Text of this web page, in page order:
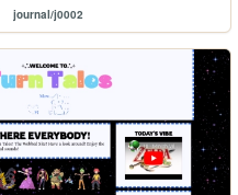
journal/j0002